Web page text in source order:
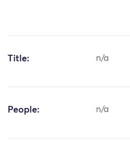
Title: n/a
People: n/a